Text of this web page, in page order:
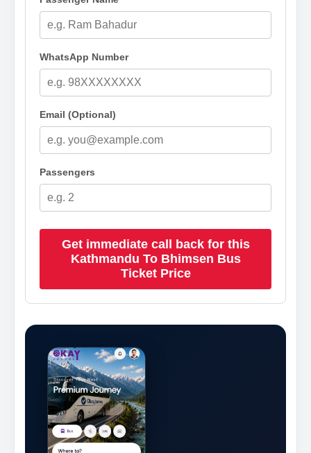
WhatsApp Number
Email (Optional)
Passengers
Get immediate call back for this
Kathmandu To Bhimsen Bus
Ticket Price